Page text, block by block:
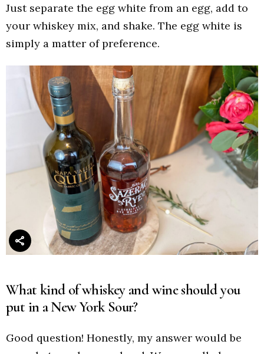
Just separate the egg white from an egg, add to
your whiskey mix, and shake. The egg white is
simply a matter of preference.
What kind of whiskey and wine should you
put in a New York Sour?
Good question! Honestly, my answer would be